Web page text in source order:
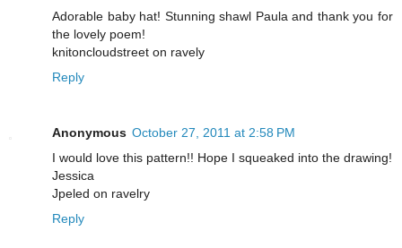
Adorable baby hat! Stunning shawl Paula and thank you for
the lovely poem!
knitoncloudstreet on ravely
Reply
Anonymous October 27, 2011 at 2:58 PM
I would love this pattern!! Hope I squeaked into the drawing!
Jessica
Jpeled on ravelry
Reply